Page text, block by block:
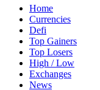
Home
Currencies
Defi
Top Gainers
Top Losers
High / Low
Exchanges
News